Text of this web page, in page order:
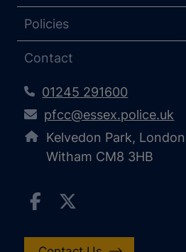
Policies
Contact
01245 291600
pfcc@essex.police.uk
Kelvedon Park,
Witham CM8 3HB